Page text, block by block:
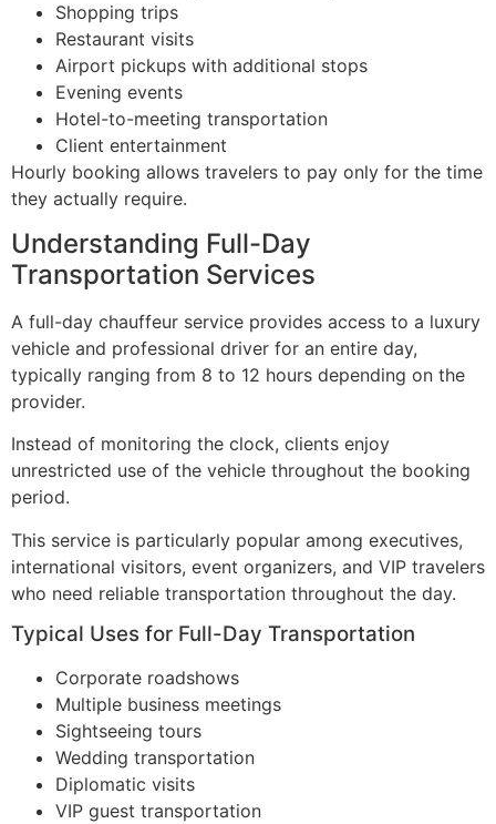
Shopping trips
Restaurant visits
Airport pickups with additional stops
Evening events
Hotel-to-meeting transportation
Client entertainment
Hourly booking allows travelers to pay only for the time
they actually require.
Understanding Full-Day
Transportation Services
A full-day chauffeur service provides access to a luxury
vehicle and professional driver for an entire day,
typically ranging from 8 to 12 hours depending on the
provider.
Instead of monitoring the clock, clients enjoy
unrestricted use of the vehicle throughout the booking
period.
This service is particularly popular among executives,
international visitors, event organizers, and VIP travelers
who need reliable transportation throughout the day.
Typical Uses for Full-Day Transportation
Corporate roadshows
Multiple business meetings
Sightseeing tours
Wedding transportation
Diplomatic visits
VIP guest transportation